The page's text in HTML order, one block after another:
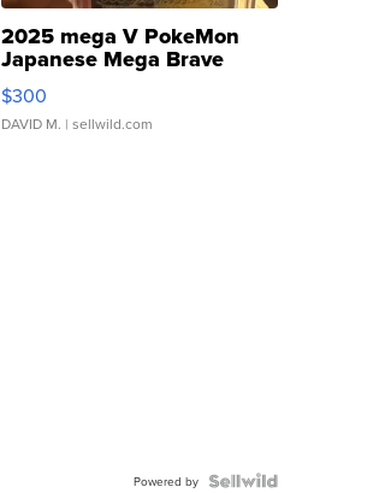
2025 mega V PokeMon
Japanese Mega Brave
076/063 Super Rare H...
$300
DAVID M. | sellwild.com
Powered by